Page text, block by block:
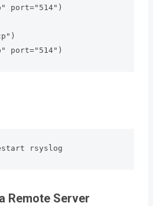
port="514")
port="514")
rsyslog
Remote Server